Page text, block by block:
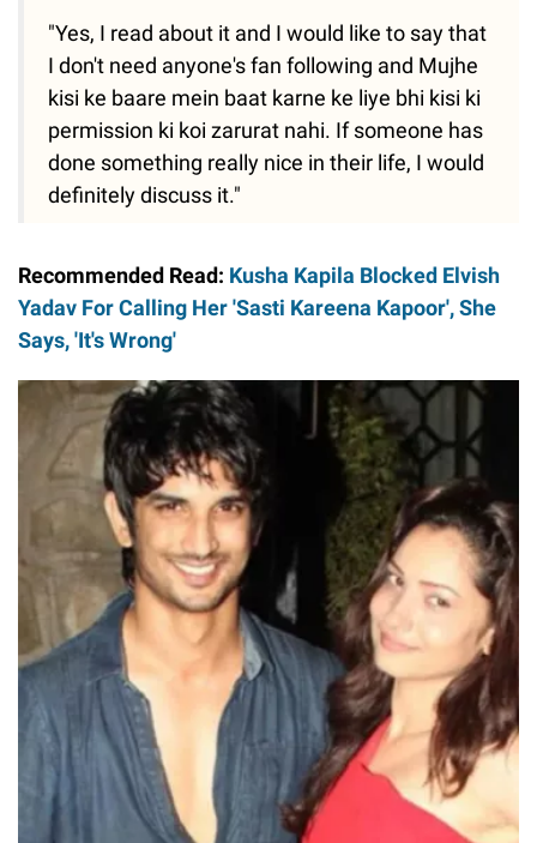
"Yes, I read about it and I would like to say that
I don't need anyone's fan following and Mujhe
kisi ke baare mein baat karne ke liye bhi kisi ki
permission ki koi zarurat nahi. If someone has
done something really nice in their life, I would
definitely discuss it."
Recommended Read: Kusha Kapila Blocked Elvish
Yadav For Calling Her 'Sasti Kareena Kapoor', She
Says, 'It's Wrong'